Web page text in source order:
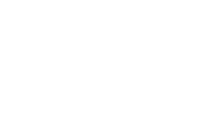
search. Users can search across all ATS authorized distributors